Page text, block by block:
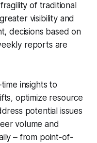
of traditional
visibility and
decisions based on
reports are
insights to
optimize resource
potential issues
volume and
– from point-of-